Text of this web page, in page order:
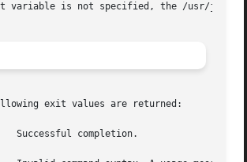
variable is not specified, the /usr/java
exit values are returned: